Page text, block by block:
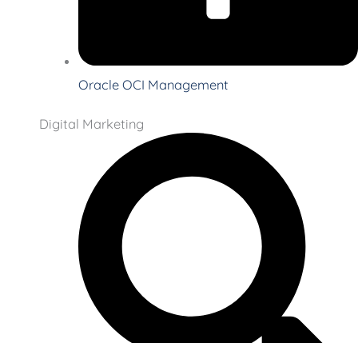
Oracle OCI Management
Digital Marketing